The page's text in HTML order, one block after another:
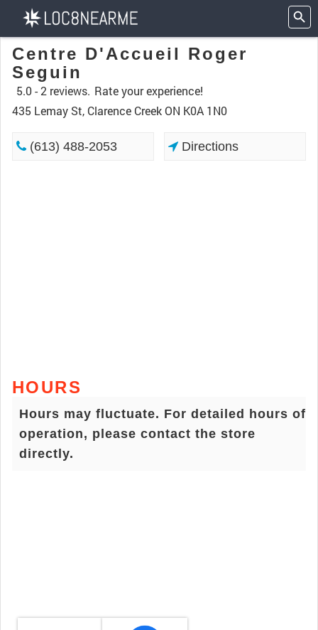
Centre D'Accueil Roger
Seguin
5.0 -2 reviews. Rate your experience!
435 Lemay St, Clarence Creek ON K0A 1N0
(613) 488-2053 Directions
HOURS
Hours may fluctuate. For detailed hours of
operation, please contact the store
directly.